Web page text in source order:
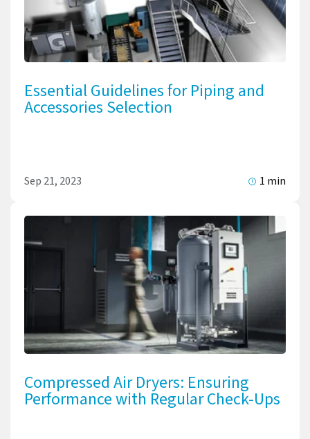
Essential Guidelines for Piping and
Accessories Selection
Sep 21, 2023 1 min
Compressed Air Dryers: Ensuring
Performance with Regular Check-Ups